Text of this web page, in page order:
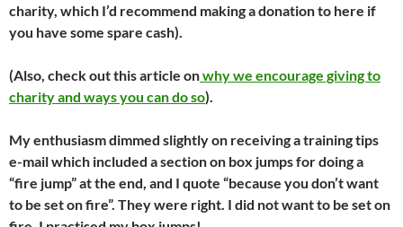
charity, which I’d recommend making a donation to here if
you have some spare cash).
(Also, check out this article onwhy we encourage giving to
charity and ways you can do so).
My enthusiasm dimmed slightly on receiving a training tips
e-mail which included a section on box jumps for doing a
“fire jump” at the end, and I quote “because you don’t want
to be set on fire”. They were right. I did not want to be set on